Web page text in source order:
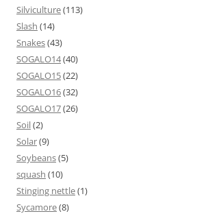
Silviculture(113)
Slash (14)
Snakes(43)
SOGALO14(40)
SOGALO15(22)
SOGALO16(32)
SOGALO17(26)
Soil(2)
Solar(9)
Soybeans(5)
squash (10)
Stinging nettle(1)
Sycamore(8)